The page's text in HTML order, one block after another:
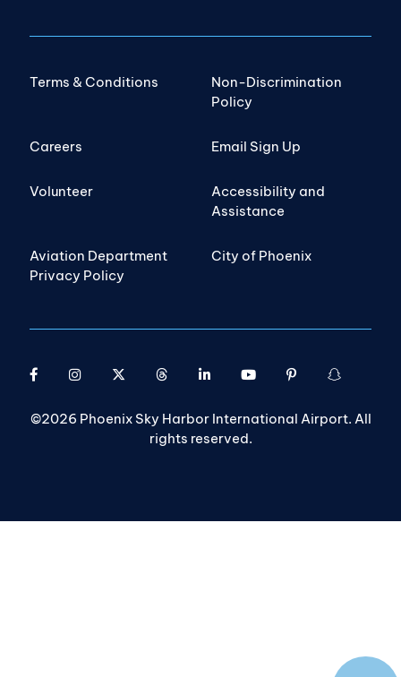
Terms & Conditions
Non-Discrimination
Policy
Careers Email Sign Up
Volunteer
Accessibility and
Assistance
Aviation Department
Privacy Policy
City of Phoenix
©2026 Phoenix Sky Harbor International Airport. All
rights reserved.